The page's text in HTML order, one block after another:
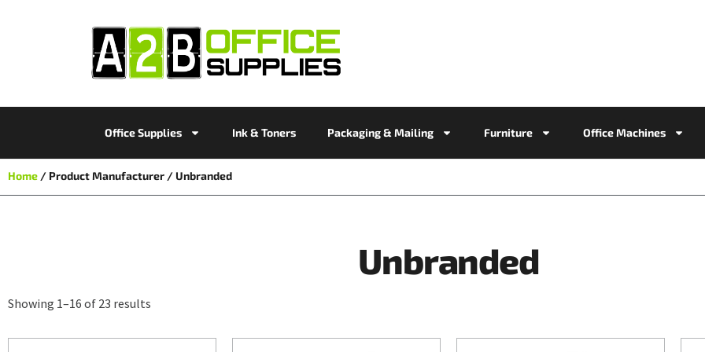
Office Supplies Ink & Toners Packaging & Mailing Furniture Office Machines
Home / Product Manufacturer / Unbranded
Unbranded
Showing 1–16 of 23 results